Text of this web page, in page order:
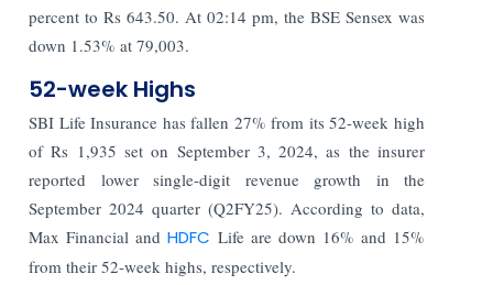
percent to Rs 643.50. At 02:14 pm, the BSE Sensex was
down 1.53% at 79,003.
52-week Highs
SBI Life Insurance has fallen 27% from its 52-week high
of Rs 1,935 set on September 3, 2024, as the insurer
reported lower single-digit revenue growth in the
September 2024 quarter (Q2FY25). According to data,
Max Financial andHDFC Life are down 16% and 15%
from their 52-week highs, respectively.